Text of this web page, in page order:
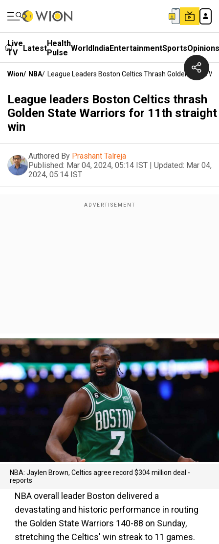
Live
TV
LatestHealth
Pulse WorldIndiaEntertainmentSportsOpinions
Wion/ NBA/ League Leaders Boston Celtics Thrash Golden State
League leaders Boston Celtics thrash
Golden State Warriors for 11th straight
win
Authored By Prashant Talreja
Published: Mar 04, 2024, 05:14 IST | Updated: Mar 04,
2024, 05:14 IST
NBA: Jaylen Brown, Celtics agree record $304 million deal -
reports
NBA overall leader Boston delivered a
devastating and historic performance in routing
the Golden State Warriors 140-88 on Sunday,
stretching the Celtics' win streak to 11 games.